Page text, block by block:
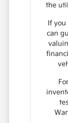
the
If you
can